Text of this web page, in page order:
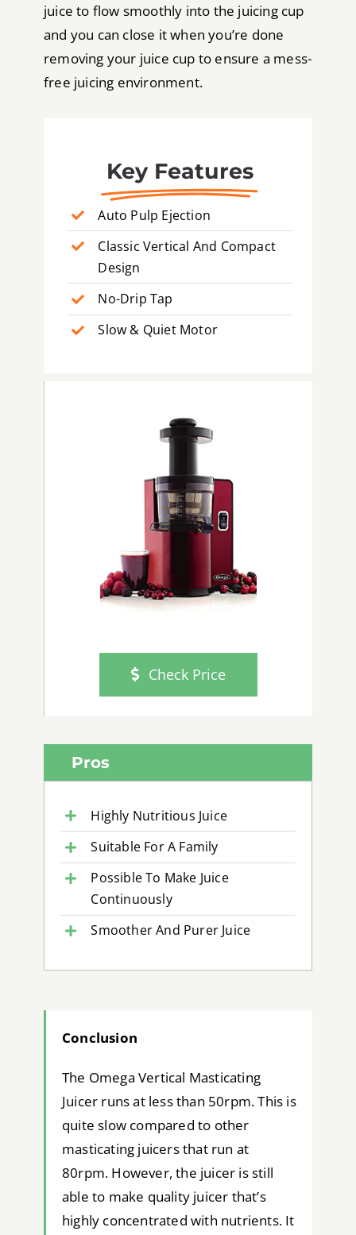
juice to flow smoothly into the juicing cup
and you can close it when you’re done
removing your juice cup to ensure a mess-
free juicing environment.
Key Features
Auto Pulp Ejection
Classic Vertical And Compact
Design
No-Drip Tap
Slow & Quiet Motor
Check Price
Pros
Highly Nutritious Juice
Suitable For A Family
Possible To Make Juice
Continuously
Smoother And Purer Juice
Conclusion
The Omega Vertical Masticating
Juicer runs at less than 50rpm. This is
quite slow compared to other
masticating juicers that run at
80rpm. However, the juicer is still
able to make quality juicer that’s
highly concentrated with nutrients. It